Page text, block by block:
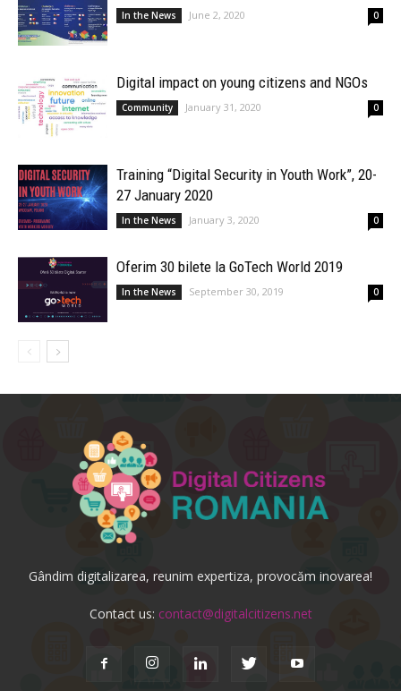
In the News June 2, 2020 0
Digital impact on young citizens and NGOs
Community January 31, 2020 0
Training “Digital Security in Youth Work”, 20-
27 January 2020
In the News January 3, 2020 0
Oferim 30 bilete la GoTech World 2019
In the News September 30, 2019 0
Gândim digitalizarea, reunim expertiza, provocăm inovarea!
Contact us: contact@digitalcitizens.net